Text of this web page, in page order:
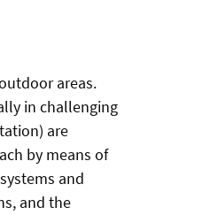
areas.
in challenging
are
by means of
and
and the